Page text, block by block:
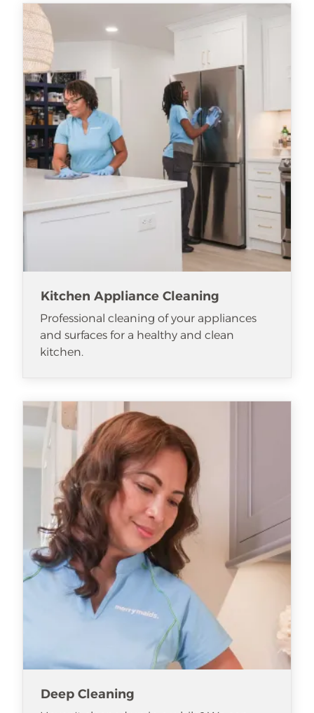
Kitchen Appliance Cleaning
Professional cleaning of your appliances
and surfaces for a healthy and clean
kitchen.
Deep Cleaning